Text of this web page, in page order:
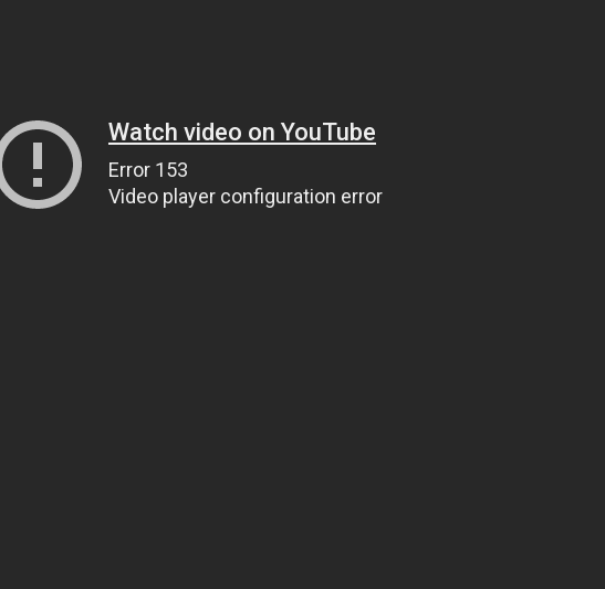
Watch video on YouTube
Error 153
Video player configuration error